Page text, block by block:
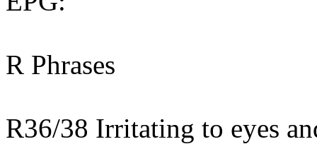
R Phrases
R36/38 Irritating to eyes